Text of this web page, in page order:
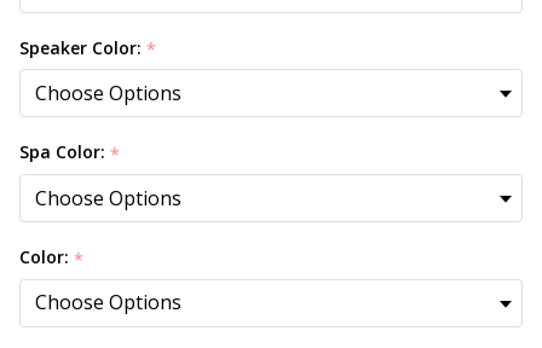
Speaker Color: *
Spa Color: *
Color: *